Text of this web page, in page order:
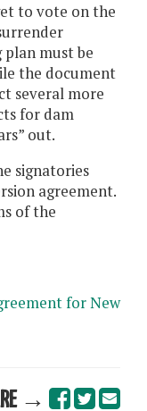
to vote on the
must be
the document
several more
for dam
out.
signatories
agreement.
of the
for New
→